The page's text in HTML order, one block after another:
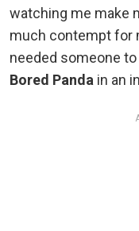
watching me make
much contempt for
needed someone to
Bored Panda in an